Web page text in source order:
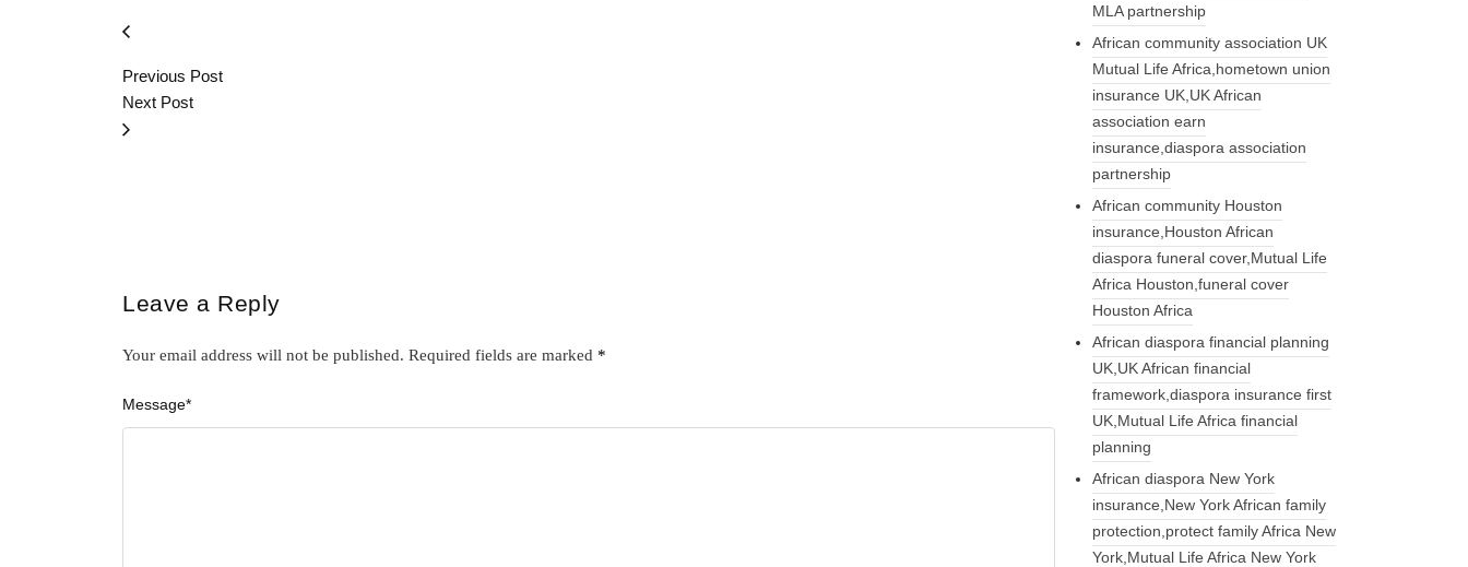
Previous Post
Next Post
Leave a Reply
Your email address will not be published. Required fields are marked *
Message*
MLA partnership
African community association UK
Mutual Life Africa,hometown union
insurance UK,UK African
association earn
insurance,diaspora association
partnership
African community Houston
insurance,Houston African
diaspora funeral cover,Mutual Life
Africa Houston,funeral cover
Houston Africa
African diaspora financial planning
UK,UK African financial
framework,diaspora insurance first
UK,Mutual Life Africa financial
planning
African diaspora New York
insurance,New York African family
protection,protect family Africa New
York,Mutual Life Africa New York